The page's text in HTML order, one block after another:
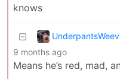
knows
9 months ago
Means he’s red, mad,